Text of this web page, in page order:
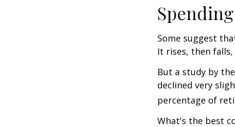
Some suggest
It rises, then
But a study by
declined very
percentage of
What's the best